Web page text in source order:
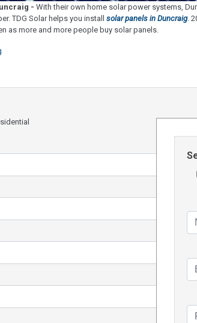
- With their own home solar power systems,
TDG Solar helps you install solar panels in Duncraig.
as more and more people buy solar panels.